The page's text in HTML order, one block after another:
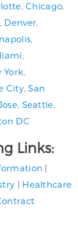
,Chicago,
, Denver,
,
,
York,
City,San
, Seattle,
DC
Links:
|
| Healthcare